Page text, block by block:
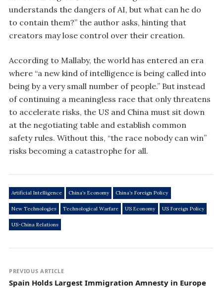
understands the dangers of AI, but what can he do
to contain them?” the author asks, hinting that
creators may lose control over their creation.
According to Mallaby, the world has entered an era
where “a new kind of intelligence is being called into
being by a very small number of people.” But instead
of continuing a meaningless race that only threatens
to accelerate risks, the US and China must sit down
at the negotiating table and establish common
safety rules. Without this, “the race nobody can win”
risks becoming a catastrophe for all.
Artificial Intelligence China’s Economy China’s Foreign Policy
New Technologies Technological Warfare US Economy US Foreign Policy
US-China Relations
PREVIOUS ARTICLE
Spain Holds Largest Immigration Amnesty in Europe